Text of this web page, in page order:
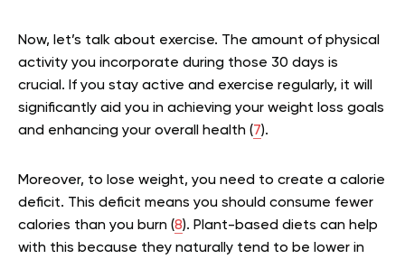
Now, let’s talk about exercise. The amount of physical
activity you incorporate during those 30 days is
crucial. If you stay active and exercise regularly, it will
significantly aid you in achieving your weight loss goals
and enhancing your overall health (7).
Moreover, to lose weight, you need to create a calorie
deficit. This deficit means you should consume fewer
calories than you burn (8). Plant-based diets can help
with this because they naturally tend to be lower in